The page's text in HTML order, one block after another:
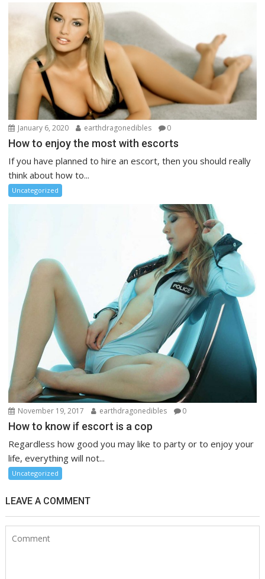
January 6, 2020 earthdragonedibles 0
How to enjoy the most with escorts
If you have planned to hire an escort, then you should really
think about how to...
Uncategorized
November 19, 2017 earthdragonedibles 0
How to know if escort is a cop
Regardless how good you may like to party or to enjoy your
life, everything will not...
Uncategorized
LEAVE A COMMENT